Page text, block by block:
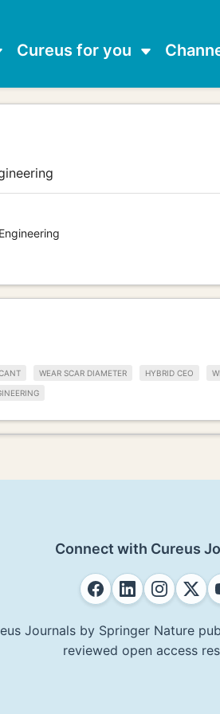
Cureus for you
WEAR SCAR DIAMETER HYBRID CEO
Connect with Cureus
Journals by Springer Nature
reviewed open access